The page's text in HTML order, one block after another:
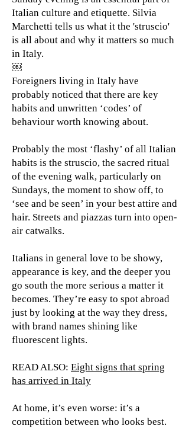
Italian culture and etiquette. Silvia
Marchetti tells us what it the 'struscio'
is all about and why it matters so much
in Italy.
￼
Foreigners living in Italy have
probably noticed that there are key
habits and unwritten ‘codes’ of
behaviour worth knowing about.
Probably the most ‘flashy’ of all Italian
habits is the struscio, the sacred ritual
of the evening walk, particularly on
Sundays, the moment to show off, to
‘see and be seen’ in your best attire and
hair. Streets and piazzas turn into open-
air catwalks.
Italians in general love to be showy,
appearance is key, and the deeper you
go south the more serious a matter it
becomes. They’re easy to spot abroad
just by looking at the way they dress,
with brand names shining like
fluorescent lights.
READ ALSO: Eight signs that spring
has arrived in Italy
At home, it’s even worse: it’s a
competition between who looks best.